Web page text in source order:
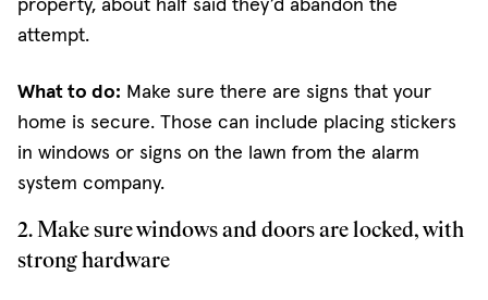
attempt.
What to do: Make sure there are signs that your
home is secure. Those can include placing stickers
in windows or signs on the lawn from the alarm
system company.
2. Make sure windows and doors are locked, with
strong hardware